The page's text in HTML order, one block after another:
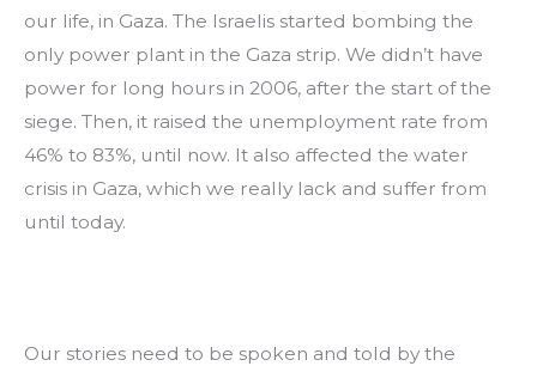
our life, in Gaza. The Israelis started bombing the
only power plant in the Gaza strip. We didn’t have
power for long hours in 2006, after the start of the
siege. Then, it raised the unemployment rate from
46% to 83%, until now. It also affected the water
crisis in Gaza, which we really lack and suffer from
until today.
Our stories need to be spoken and told by the